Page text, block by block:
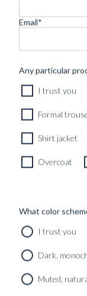
CUSTOM
MIDNIGHT
8690 kr
CUSTOMIZABLE DESIGN
Email*
Any particular
I trust you
Formal
Shirt jacket
Overcoat
What color
I trust you
Dark,
Muted,